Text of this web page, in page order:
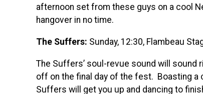
afternoon set from these guys on a cool
hangover in no time.
The Suffers: Sunday, 12:30, Flambeau
The Suffers’ soul-revue sound will sound
off on the final day of the fest. Boasting a
Suffers will get you up and dancing to